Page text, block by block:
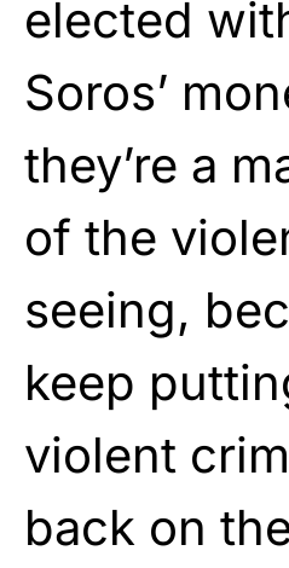
elected
Soros’
they’re a
of the
seeing,
keep
violent
back on